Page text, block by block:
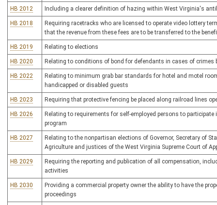
HB 2012 Including a clearer definition of hazing within West Virginia's
HB 2018
Requiring racetracks who are licensed to operate video lottery
that the revenue from these fees are to be transferred to the
HB 2019 Relating to elections
HB 2020 Relating to conditions of bond for defendants in cases of crimes
HB 2022
Relating to minimum grab bar standards for hotel and motel
handicapped or disabled guests
HB 2023 Requiring that protective fencing be placed along railroad lines
HB 2026
Relating to requirements for self-employed persons to
program
HB 2027
Relating to the nonpartisan elections of Governor, Secretary of
Agriculture and justices of the West Virginia Supreme Court of
HB 2029
Requiring the reporting and publication of all compensation,
activities
HB 2030
Providing a commercial property owner the ability to have the
proceedings